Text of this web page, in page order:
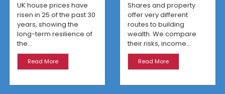
UK house prices have
risen in 25 of the past 30
years, showing the
long-term resilience of
the...
Read More
Shares and property
offer very different
routes to building
wealth. We compare
their risks, income...
Read More